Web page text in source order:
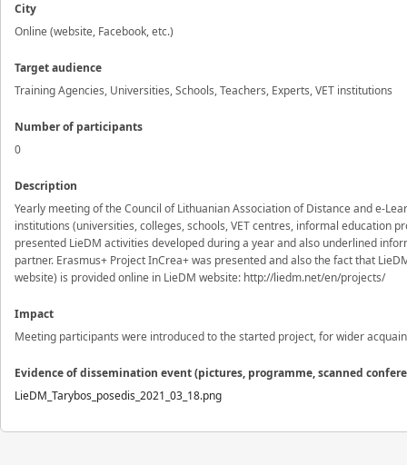
City
Online (website, Facebook, etc.)
Target audience
Training Agencies, Universities, Schools, Teachers, Experts, VET institutions
Number of participants
0
Description
Yearly meeting of the Council of Lithuanian Association of Distance and e-
institutions (universities, colleges, schools, VET centres, informal education
presented LieDM activities developed during a year and also underlined
partner. Erasmus+ Project InCrea+ was presented and also the fact that
website) is provided online in LieDM website: http://liedm.net/en/projects/
Impact
Meeting participants were introduced to the started project, for wider
Evidence of dissemination event (pictures, programme, scanned
LieDM_Tarybos_posedis_2021_03_18.png